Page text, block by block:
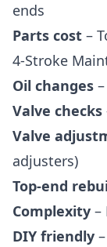
ends
Parts cost –
4-Stroke
Oil changes
Valve checks
Valve
adjusters)
Top-end
Complexity –
DIY friendly